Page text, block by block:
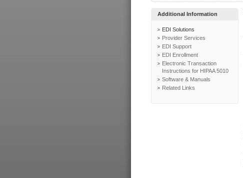
Additional Information
EDI Solutions
Provider Services
EDI Support
EDI Enrollment
Electronic Transaction
Instructions for HIPAA 5010
Software & Manuals
Related Links